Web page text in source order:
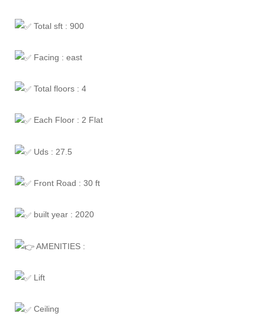
Total sft : 900
Facing : east
Total floors : 4
Each Floor : 2 Flat
Uds : 27.5
Front Road : 30 ft
built year : 2020
AMENITIES :
Lift
Ceiling